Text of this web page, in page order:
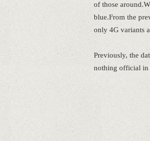
of those
blue.From the
only 4G variants
Previously, the
nothing official in